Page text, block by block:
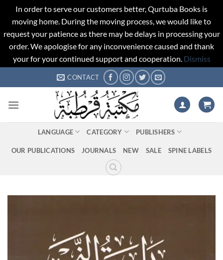
In order to serve our customers better, Qurtuba Books is
moving home. During the moving process, we would like to
request your patience as there may be delays in processing your
order. We apologise for any inconvenience caused and thank
your for your continued support and cooperation. Dismiss
to
CONTACT
LANGUAGE CATEGORY PUBLISHERS
OUR PUBLICATIONS JOURNALS NEW SALE SPINE LABELS